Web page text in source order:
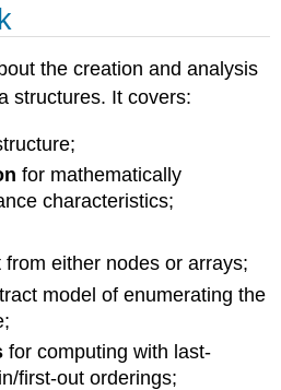
the creation and analysis
structures. It covers:
for mathematically
characteristics;
from either nodes or arrays;
model of enumerating the
for computing with last-
first-out orderings;